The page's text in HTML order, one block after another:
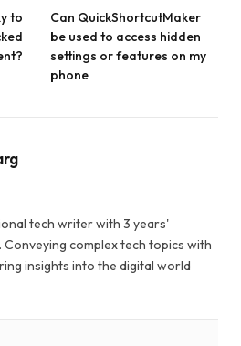
to
Can QuickShortcutMaker
be used to access hidden
settings or features on my
phone
tech writer with 3 years'
Conveying complex tech topics with
insights into the digital world